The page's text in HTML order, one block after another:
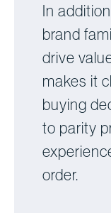
In
brand
drive
makes it
buying
to parity
order.